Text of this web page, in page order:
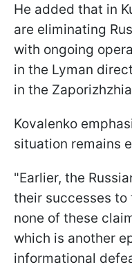
He added that in
are eliminating
with ongoing
in the Lyman
in the
Kovalenko
situation remains
"Earlier, the
their successes to
none of these
which is another
informational